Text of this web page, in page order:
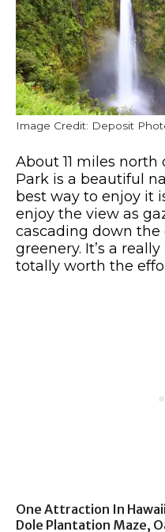
Image Credit: Deposit
About 11 miles north
Park is a beautiful
best way to enjoy it
enjoy the view as
cascading down
greenery. It’s a
totally worth the
One Attraction In
Dole Plantation Maze,